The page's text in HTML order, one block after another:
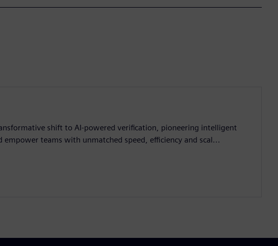
shift to AI-powered verification, pioneering intelligent
teams with unmatched speed, efficiency and scal...